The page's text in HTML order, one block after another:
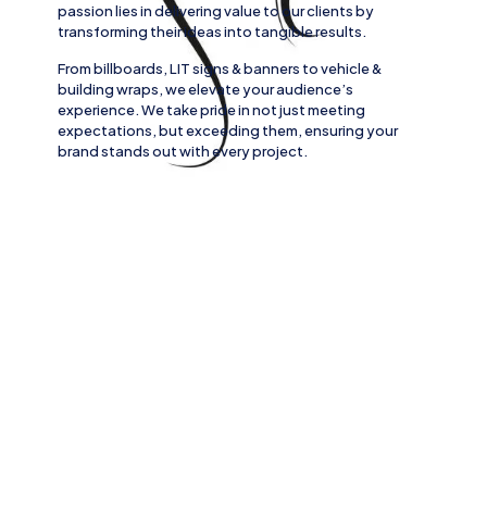
passion lies in delivering value to our clients by
transforming their ideas into tangible results.
Frombillboards, LIT signs& banners tovehicle&
building wraps, we elevate your audience’s
experience. We take pride in not just meeting
expectations, but exceeding them, ensuring your
brand stands out with every project.